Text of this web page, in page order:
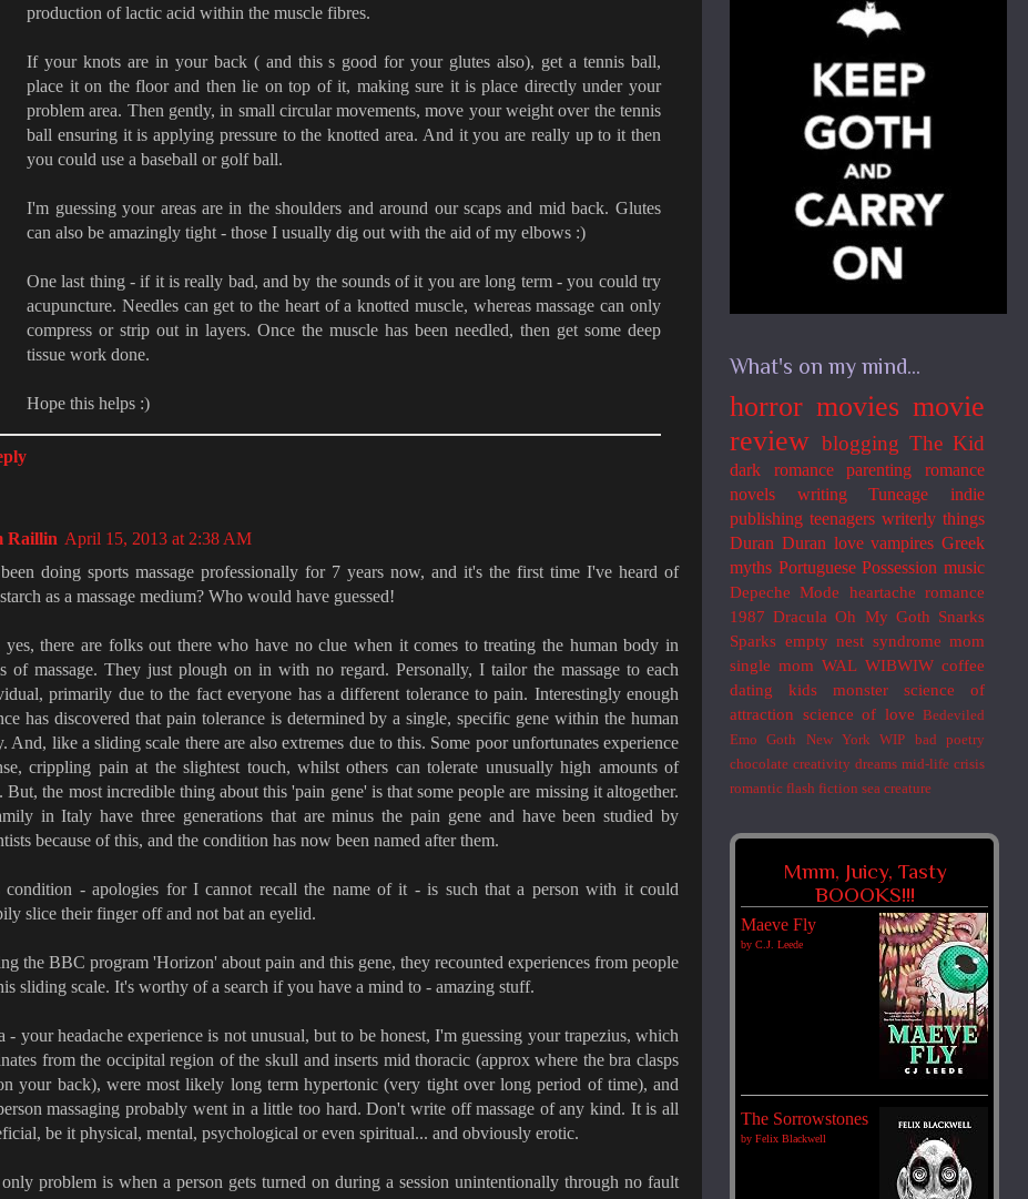
production of lactic acid within the muscle fibres.
If your knots are in your back ( and this s good for your glutes also), get a tennis ball,
place it on the floor and then lie on top of it, making sure it is place directly under your
problem area. Then gently, in small circular movements, move your weight over the tennis
ball ensuring it is applying pressure to the knotted area. And it you are really up to it then
you could use a baseball or golf ball.
I'm guessing your areas are in the shoulders and around our scaps and mid back. Glutes
can also be amazingly tight - those I usually dig out with the aid of my elbows :)
One last thing - if it is really bad, and by the sounds of it you are long term - you could try
acupuncture. Needles can get to the heart of a knotted muscle, whereas massage can only
compress or strip out in layers. Once the muscle has been needled, then get some deep
tissue work done.
Hope this helps :)
Raillin April 15, 2013 at 2:38 AM
doing sports massage professionally for 7 years now, and it's the first time I've heard of
as a massage medium? Who would have guessed!
there are folks out there who have no clue when it comes to treating the human body in
of massage. They just plough on in with no regard. Personally, I tailor the massage to each
primarily due to the fact everyone has a different tolerance to pain. Interestingly enough
has discovered that pain tolerance is determined by a single, specific gene within the human
And, like a sliding scale there are also extremes due to this. Some poor unfortunates experience
crippling pain at the slightest touch, whilst others can tolerate unusually high amounts of
But, the most incredible thing about this 'pain gene' is that some people are missing it altogether.
in Italy have three generations that are minus the pain gene and have been studied by
because of this, and the condition has now been named after them.
condition - apologies for I cannot recall the name of it - is such that a person with it could
slice their finger off and not bat an eyelid.
the BBC program 'Horizon' about pain and this gene, they recounted experiences from people
sliding scale. It's worthy of a search if you have a mind to - amazing stuff.
- your headache experience is not unusual, but to be honest, I'm guessing your trapezius, which
from the occipital region of the skull and inserts mid thoracic (approx where the bra clasps
your back), were most likely long term hypertonic (very tight over long period of time), and
massaging probably went in a little too hard. Don't write off massage of any kind. It is all
be it physical, mental, psychological or even spiritual... and obviously erotic.
problem is when a person gets turned on during a session unintentionally through no fault
What's on my mind...
horror movies movie
review blogging The Kid
dark romance parenting
romance
novels
writing Tuneage
indie
publishing teenagers writerly things
Duran Duran love vampires Greek
myths Portuguese Possession music
Depeche Mode heartache romance
1987 Dracula Oh My Goth Snarks
Sparks empty nest syndrome mom
single mom WAL WIBWIW coffee
dating
kids monster
science of
attraction science of love Bedeviled
Emo
Goth New York WIP bad poetry
chocolate creativity dreams mid-life crisis
romantic flash fiction sea creature
Mmm, Juicy, Tasty
BOOOKS!!!
Maeve Fly
by C.J. Leede
The Sorrowstones
by Felix Blackwell